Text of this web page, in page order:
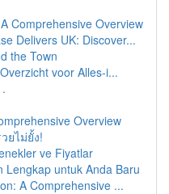
Comprehensive Overview
Delivers UK: Discover...
the Town
voor Alles-i...
Overview
ยไม่ยั้ง!
ve Fiyatlar
Lengkap untuk Anda Baru
A Comprehensive ...